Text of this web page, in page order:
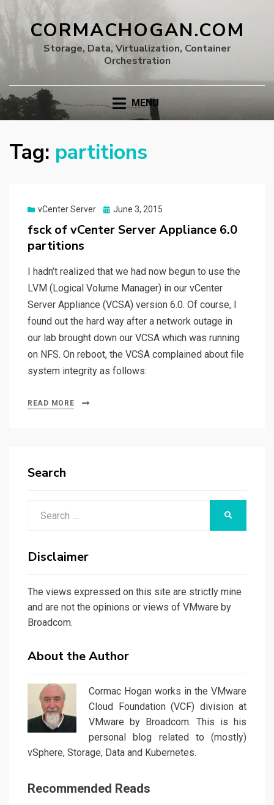
CORMACHOGAN.COM
Storage, Data, Virtualization, Container
Orchestration
MENU
Tag: partitions
vCenter Server
Posted
June 3, 2015
fsck of vCenter Server Appliance 6.0
partitions
I hadn’t realized that we had now begun to use the
LVM (Logical Volume Manager) in our vCenter
Server Appliance (VCSA) version 6.0. Of course, I
found out the hard way after a network outage in
our lab brought down our VCSA which was running
on NFS. On reboot, the VCSA complained about file
system integrity as follows:
READ MORE
Search
Disclaimer
The views expressed on this site are strictly mine
and are not the opinions or views of VMware by
Broadcom.
About the Author
Cormac Hogan works in the VMware
Cloud Foundation (VCF) division at
VMware by Broadcom. This is his
personal blog related to (mostly)
vSphere, Storage, Data and Kubernetes.
Recommended Reads